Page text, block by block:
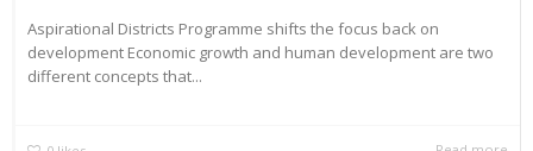
Aspirational Districts Programme shifts the focus back on
development Economic growth and human development are two
different concepts that...